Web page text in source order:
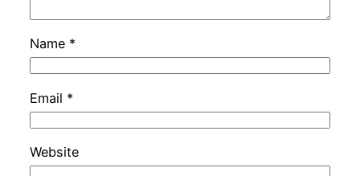
Name *
Email *
Website